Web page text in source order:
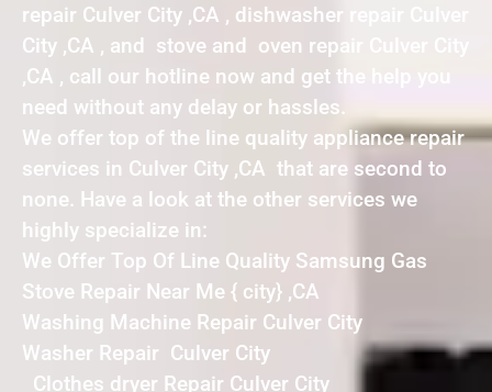
repair Culver City ,CA , dishwasher repair Culver
City ,CA , and stove and oven repair Culver City
,CA , call our hotline now and get the help you
need without any delay or hassles.
We offer top of the line quality appliance repair
services in Culver City ,CA that are second to
none. Have a look at the other services we
highly specialize in:
We Offer Top Of Line Quality Samsung Gas
Stove Repair Near Me { city} ,CA
Washing Machine Repair Culver City
Washer Repair Culver City
Clothes dryer Repair Culver City